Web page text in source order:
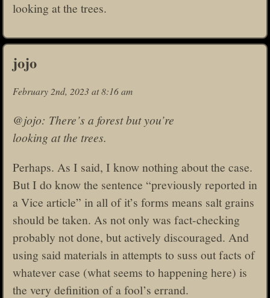
looking at the trees.
jojo
February 2nd, 2023 at 8:16 am
@jojo: There’s a forest but you’re
looking at the trees.
Perhaps. As I said, I know nothing about the case.
But I do know the sentence “previously reported in
a Vice article” in all of it’s forms means salt grains
should be taken. As not only was fact-checking
probably not done, but actively discouraged. And
using said materials in attempts to suss out facts of
whatever case (what seems to happening here) is
the very definition of a fool’s errand.